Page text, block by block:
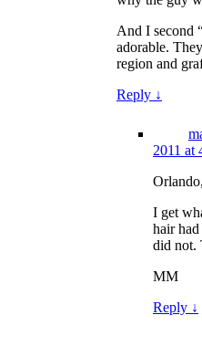
And I second
adorable.
region and
Reply ↓
2011 at
Orlando,
I get
hair
did not.
MM
Reply ↓